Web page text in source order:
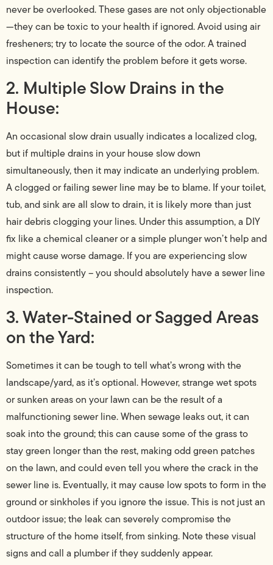
never be overlooked. These gases are not only objectionable
—they can be toxic to your health if ignored. Avoid using air
fresheners; try to locate the source of the odor. A trained
inspection can identify the problem before it gets worse.
2. Multiple Slow Drains in the
House:
An occasional slow drain usually indicates a localized clog,
but if multiple drains in your house slow down
simultaneously, then it may indicate an underlying problem.
A clogged or failing sewer line may be to blame. If your toilet,
tub, and sink are all slow to drain, it is likely more than just
hair debris clogging your lines. Under this assumption, a DIY
fix like a chemical cleaner or a simple plunger won’t help and
might cause worse damage. If you are experiencing slow
drains consistently – you should absolutely have a sewer line
inspection.
3. Water-Stained or Sagged Areas
on the Yard:
Sometimes it can be tough to tell what’s wrong with the
landscape/yard, as it’s optional. However, strange wet spots
or sunken areas on your lawn can be the result of a
malfunctioning sewer line. When sewage leaks out, it can
soak into the ground; this can cause some of the grass to
stay green longer than the rest, making odd green patches
on the lawn, and could even tell you where the crack in the
sewer line is. Eventually, it may cause low spots to form in the
ground or sinkholes if you ignore the issue. This is not just an
outdoor issue; the leak can severely compromise the
structure of the home itself, from sinking. Note these visual
signs and call a plumber if they suddenly appear.